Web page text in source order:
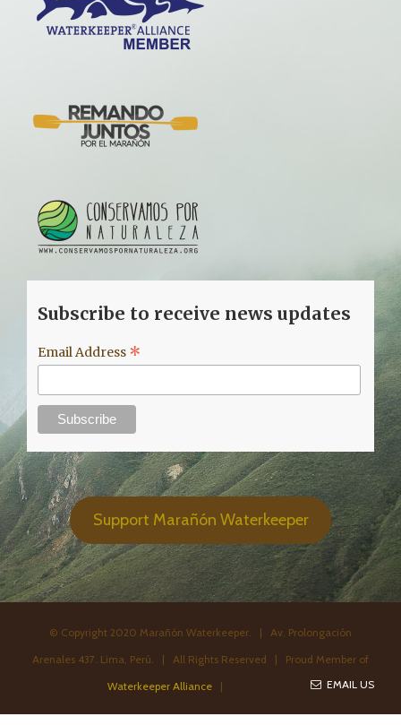
Subscribe to receive news updates
Email Address *
Support Marañón Waterkeeper
© Copyright 2020 Marañón Waterkeeper. | Av. Prolongación
Arenales 437. Lima, Perú. | All Rights Reserved | Proud Member of
Waterkeeper Alliance| EMAIL US